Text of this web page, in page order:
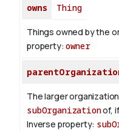
owns Thing
Things owned by the
property:owner
The larger
subOrganizationof,
Inverse property: